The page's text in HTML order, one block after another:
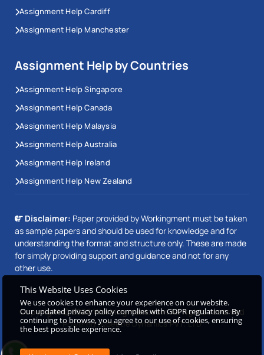
Assignment Help Cardiff
Assignment Help Manchester
Assignment Help by Countries
Assignment Help Singapore
Assignment Help Canada
Assignment Help Malaysia
Assignment Help Australia
Assignment Help Ireland
Assignment Help New Zealand
Disclaimer: Paper provided by Workingment must be taken
as sample papers and should be used for knowledge and for
understanding the format and structure only. These are made
for simply providing support and guidance and not for any
other use.
Copyright © 2026 Workingment.com All rights reserved
Powered byBeetle Dynamics PVT. LTD
This Website Uses Cookies
We use cookies to enhance your experience on our website.
Our updated privacy policy complies with GDPR regulations. By
continuing to browse, you agree to our use of cookies, ensuring
the best possible experience.